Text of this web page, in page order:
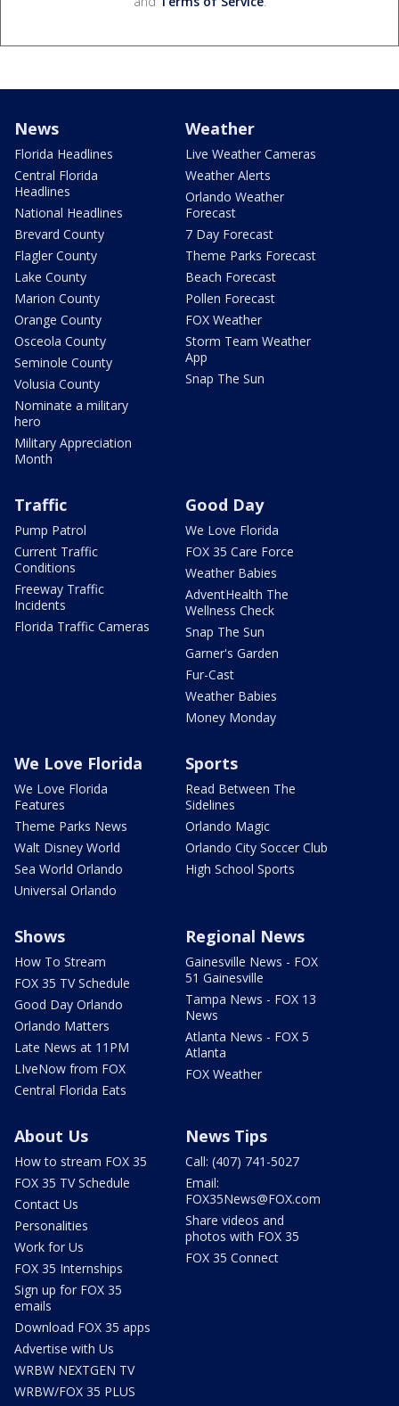
News
Florida Headlines
Central Florida
Headlines
National Headlines
Brevard County
Flagler County
Lake County
Marion County
Orange County
Osceola County
Seminole County
Volusia County
Nominate a military
hero
Military Appreciation
Month
Weather
Live Weather Cameras
Weather Alerts
Orlando Weather
Forecast
7 Day Forecast
Theme Parks Forecast
Beach Forecast
Pollen Forecast
FOX Weather
Storm Team Weather
App
Snap The Sun
Traffic
Pump Patrol
Current Traffic
Conditions
Freeway Traffic
Incidents
Florida Traffic Cameras
Good Day
We Love Florida
FOX 35 Care Force
Weather Babies
AdventHealth The
Wellness Check
Snap The Sun
Garner's Garden
Fur-Cast
Weather Babies
Money Monday
We Love Florida
We Love Florida
Features
Theme Parks News
Walt Disney World
Sea World Orlando
Universal Orlando
Sports
Read Between The
Sidelines
Orlando Magic
Orlando City Soccer Club
High School Sports
Shows
How To Stream
FOX 35 TV Schedule
Good Day Orlando
Orlando Matters
Late News at 11PM
LIveNow from FOX
Central Florida Eats
Regional News
Gainesville News - FOX
51 Gainesville
Tampa News - FOX 13
News
Atlanta News - FOX 5
Atlanta
FOX Weather
About Us
How to stream FOX 35
FOX 35 TV Schedule
Contact Us
Personalities
Work for Us
FOX 35 Internships
Sign up for FOX 35
emails
Download FOX 35 apps
Advertise with Us
WRBW NEXTGEN TV
WRBW/FOX 35 PLUS
News Tips
Call: (407) 741-5027
Email:
FOX35News@FOX.com
Share videos and
photos with FOX 35
FOX 35 Connect